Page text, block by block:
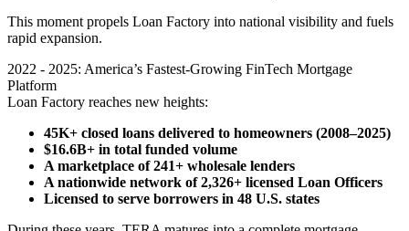
This moment propels Loan Factory into national visibility and fuels
rapid expansion.
2022 - 2025: America’s Fastest-Growing FinTech Mortgage
Platform
Loan Factory reaches new heights:
45K+ closed loans delivered to homeowners (2008–2025)
$16.6B+ in total funded volume
A marketplace of 241+ wholesale lenders
A nationwide network of 2,326+ licensed Loan Officers
Licensed to serve borrowers in 48 U.S. states